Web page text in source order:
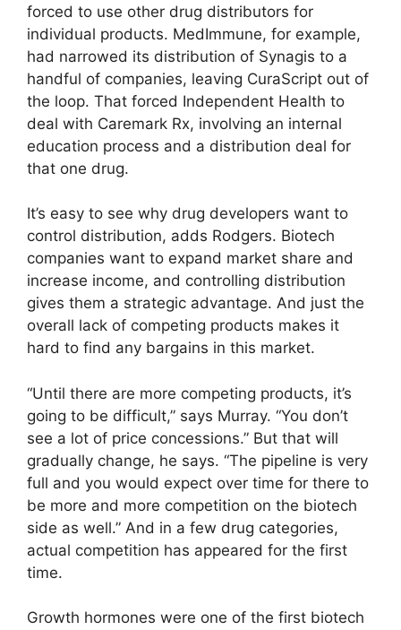
forced to use other drug distributors for
individual products. MedImmune, for example,
had narrowed its distribution of Synagis to a
handful of companies, leaving CuraScript out of
the loop. That forced Independent Health to
deal with Caremark Rx, involving an internal
education process and a distribution deal for
that one drug.
It’s easy to see why drug developers want to
control distribution, adds Rodgers. Biotech
companies want to expand market share and
increase income, and controlling distribution
gives them a strategic advantage. And just the
overall lack of competing products makes it
hard to find any bargains in this market.
“Until there are more competing products, it’s
going to be difficult,” says Murray. “You don’t
see a lot of price concessions.” But that will
gradually change, he says. “The pipeline is very
full and you would expect over time for there to
be more and more competition on the biotech
side as well.” And in a few drug categories,
actual competition has appeared for the first
time.
Growth hormones were one of the first biotech